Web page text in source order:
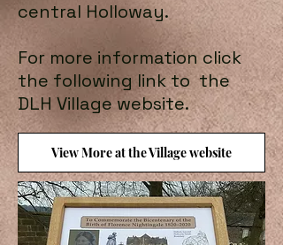
central Holloway.
For more information click
the following link to the
DLH Village website.
View More at the Village website